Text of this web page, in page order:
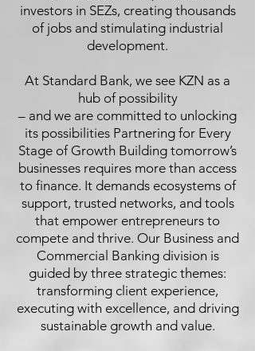
investors in SEZs, creating thousands
of jobs and stimulating industrial
development.
At Standard Bank, we see KZN as a
hub of possibility
– and we are committed to unlocking
its possibilities Partnering for Every
Stage of Growth Building tomorrow’s
businesses requires more than access
to finance. It demands ecosystems of
support, trusted networks, and tools
that empower entrepreneurs to
compete and thrive. Our Business and
Commercial Banking division is
guided by three strategic themes:
transforming client experience,
executing with excellence, and driving
sustainable growth and value.